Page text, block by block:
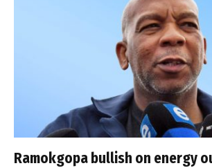
Ramokgopa bullish on energy